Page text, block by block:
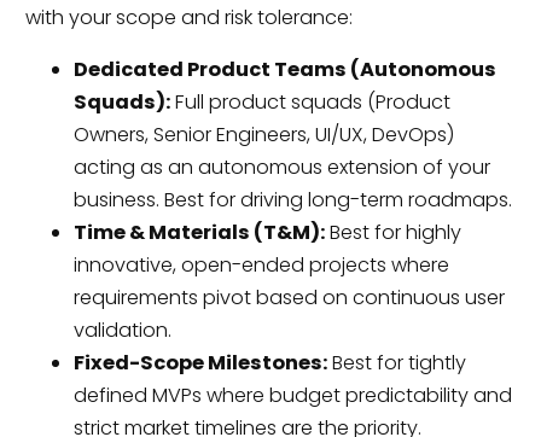
with your scope and risk tolerance:
Dedicated Product Teams (Autonomous
Squads):Full product squads (Product
Owners, Senior Engineers, UI/UX, DevOps)
acting as an autonomous extension of your
business. Best for driving long-term roadmaps.
Time & Materials (T&M):Best for highly
innovative, open-ended projects where
requirements pivot based on continuous user
validation.
Fixed-Scope Milestones:Best for tightly
defined MVPs where budget predictability and
strict market timelines are the priority.